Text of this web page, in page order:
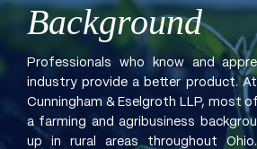
Background
Professionals who know and
industry provide a better product.
Cunningham & Eselgroth LLP, most
a farming and agribusiness
up in rural areas throughout